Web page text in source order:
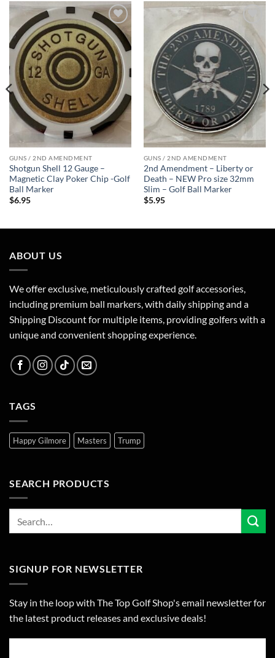
Add to
wishlist
GUNS / 2ND AMENDMENT
Shotgun Shell 12 Gauge –
Magnetic Clay Poker Chip -Golf
Ball Marker
$6.95
Add to
wishlist
GUNS / 2ND AMENDMENT
2nd Amendment – Liberty or
Death – NEW Pro size 32mm
Slim – Golf Ball Marker
$5.95
ABOUT US
We offer exclusive, meticulously crafted golf accessories,
including premium ball markers, with daily shipping and a
Shipping Discount for multiple items, providing golfers with a
unique and convenient shopping experience.
TAGS
Happy Gilmore Masters Trump
SEARCH PRODUCTS
SIGNUP FOR NEWSLETTER
Stay in the loop with The Top Golf Shop's email newsletter for
the latest product releases and exclusive deals!